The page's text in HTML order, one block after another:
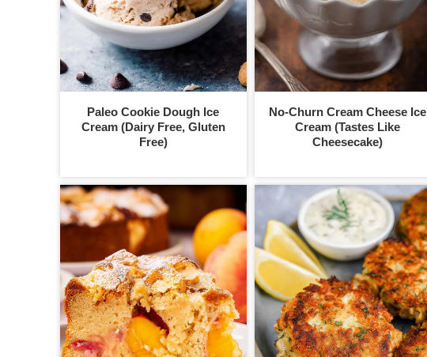
Paleo Cookie Dough Ice
Cream (Dairy Free, Gluten
Free)
No-Churn Cream Cheese Ice
Cream (Tastes Like
Cheesecake)